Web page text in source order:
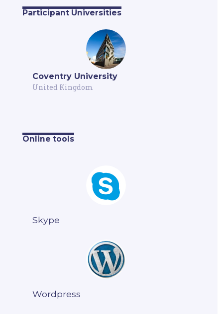
Participant Universities
Coventry University
United Kingdom
Online tools
Skype
Wordpress